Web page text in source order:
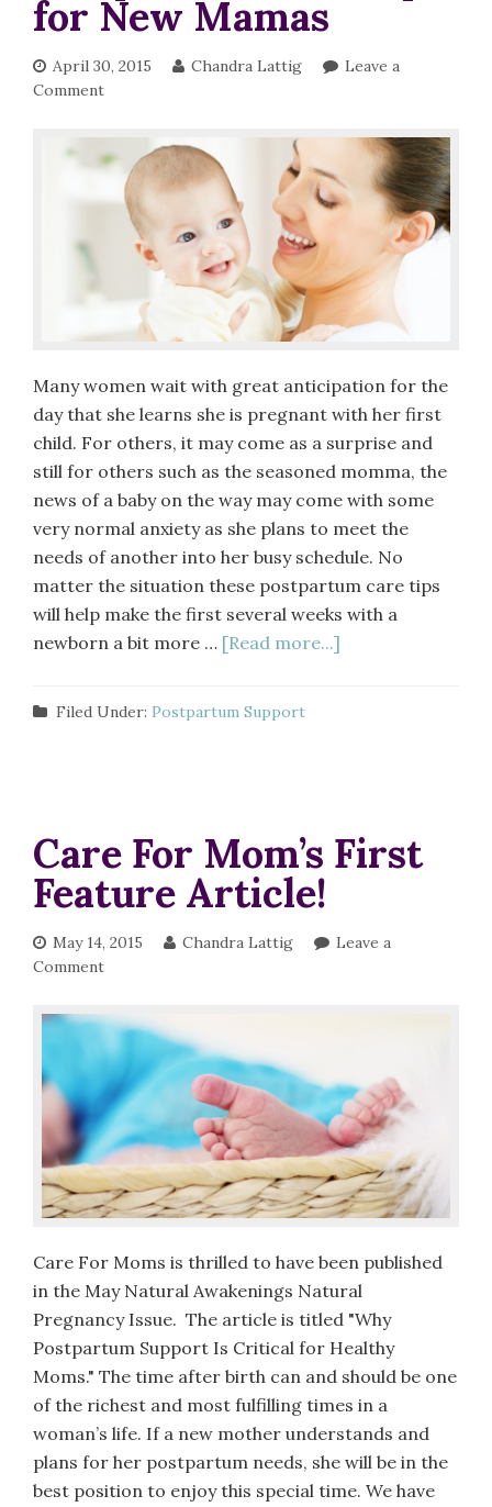
for New Mamas
April 30, 2015 Chandra Lattig
Leave a
Comment
Many women wait with great anticipation for the
day that she learns she is pregnant with her first
child. For others, it may come as a surprise and
still for others such as the seasoned momma, the
news of a baby on the way may come with some
very normal anxiety as she plans to meet the
needs of another into her busy schedule. No
matter the situation these postpartum care tips
will help make the first several weeks with a
newborn a bit more … [Read more...]
Filed Under: Postpartum Support
Care For Mom’s First
Feature Article!
May 14, 2015 Chandra Lattig
Leave a
Comment
Care For Moms is thrilled to have been published
in the May Natural Awakenings Natural
Pregnancy Issue. The article is titled "Why
Postpartum Support Is Critical for Healthy
Moms." The time after birth can and should be one
of the richest and most fulfilling times in a
woman’s life. If a new mother understands and
plans for her postpartum needs, she will be in the
best position to enjoy this special time. We have